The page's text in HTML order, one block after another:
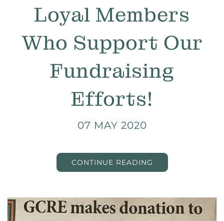
Loyal Members
Who Support Our
Fundraising
Efforts!
07 MAY 2020
CONTINUE READING